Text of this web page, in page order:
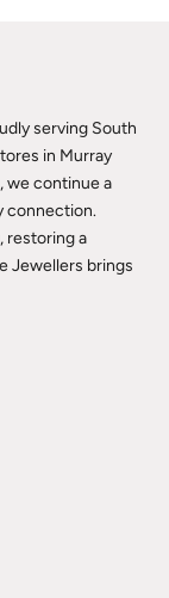
serving South
in Murray
we continue a
connection.
restoring a
Jewellers brings